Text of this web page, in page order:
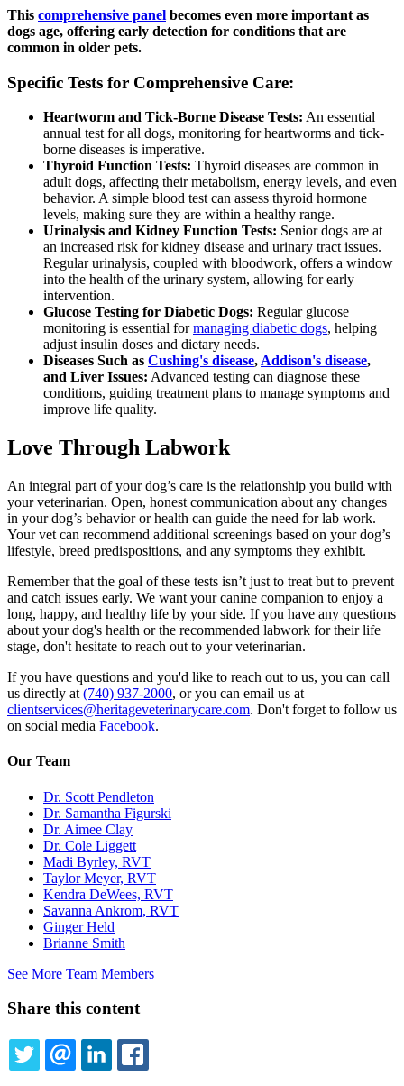
This comprehensive panel becomes even more important as
dogs age, offering early detection for conditions that are
common in older pets.
Specific Tests for Comprehensive Care:
Heartworm and Tick-Borne Disease Tests: An essential
annual test for all dogs, monitoring for heartworms and tick-
borne diseases is imperative.
Thyroid Function Tests: Thyroid diseases are common in
adult dogs, affecting their metabolism, energy levels, and even
behavior. A simple blood test can assess thyroid hormone
levels, making sure they are within a healthy range.
Urinalysis and Kidney Function Tests: Senior dogs are at
an increased risk for kidney disease and urinary tract issues.
Regular urinalysis, coupled with bloodwork, offers a window
into the health of the urinary system, allowing for early
intervention.
Glucose Testing for Diabetic Dogs: Regular glucose
monitoring is essential formanaging diabetic dogs, helping
adjust insulin doses and dietary needs.
Diseases Such as Cushing's disease, Addison's disease,
and Liver Issues: Advanced testing can diagnose these
conditions, guiding treatment plans to manage symptoms and
improve life quality.
Love Through Labwork
An integral part of your dog’s care is the relationship you build with
your veterinarian. Open, honest communication about any changes
in your dog’s behavior or health can guide the need for lab work.
Your vet can recommend additional screenings based on your dog’s
lifestyle, breed predispositions, and any symptoms they exhibit.
Remember that the goal of these tests isn’t just to treat but to prevent
and catch issues early. We want your canine companion to enjoy a
long, happy, and healthy life by your side. If you have any questions
about your dog's health or the recommended labwork for their life
stage, don't hesitate to reach out to your veterinarian.
If you have questions and you'd like to reach out to us, you can call
us directly at (740) 937-2000, or you can email us at
clientservices@heritageveterinarycare.com. Don't forget to follow us
on social media Facebook.
Our Team
Dr. Scott Pendleton
Dr. Samantha Figurski
Dr. Aimee Clay
Dr. Cole Liggett
Madi Byrley, RVT
Taylor Meyer, RVT
Kendra DeWees, RVT
Savanna Ankrom, RVT
Ginger Held
Brianne Smith
See More Team Members
Share this content
TWITTEREMAILLINKEDIN